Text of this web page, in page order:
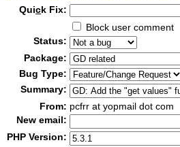
Quick Fix:
Block user comment
Status:
Package:
Bug Type:
Summary:
From: pcfrr at yopmail dot com
New email:
PHP Version: